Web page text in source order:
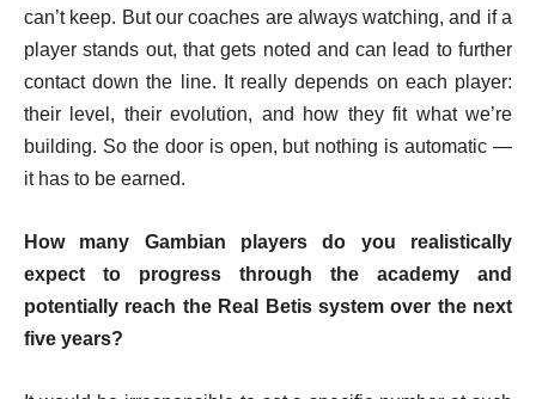
can’t keep. But our coaches are always watching, and if a
player stands out, that gets noted and can lead to further
contact down the line. It really depends on each player:
their level, their evolution, and how they fit what we’re
building. So the door is open, but nothing is automatic —
it has to be earned.
How many Gambian players do you realistically
expect to progress through the academy and
potentially reach the Real Betis system over the next
five years?